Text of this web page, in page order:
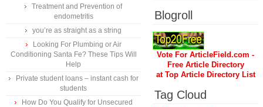
Treatment and Prevention of
endometritis
you’re as straight as a string
Looking For Plumbing or Air
Conditioning Santa Fe? These Tips Will
Help
Private student loans – instant cash for
students
How Do You Qualify for Unsecured
Blogroll
Vote For ArticleField.com -
Free Article Directory
at Top Article Directory List
Tag Cloud